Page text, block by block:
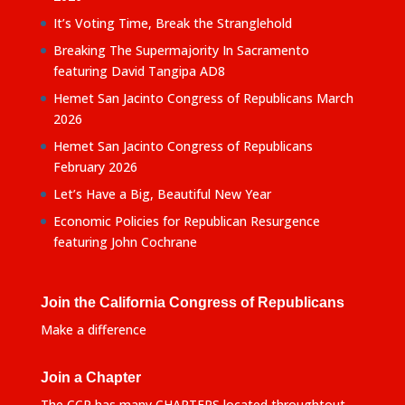
It’s Voting Time, Break the Stranglehold
Breaking The Supermajority In Sacramento
featuring David Tangipa AD8
Hemet San Jacinto Congress of Republicans March
2026
Hemet San Jacinto Congress of Republicans
February 2026
Let’s Have a Big, Beautiful New Year
Economic Policies for Republican Resurgence
featuring John Cochrane
Join the California Congress of Republicans
Make a difference
Join a Chapter